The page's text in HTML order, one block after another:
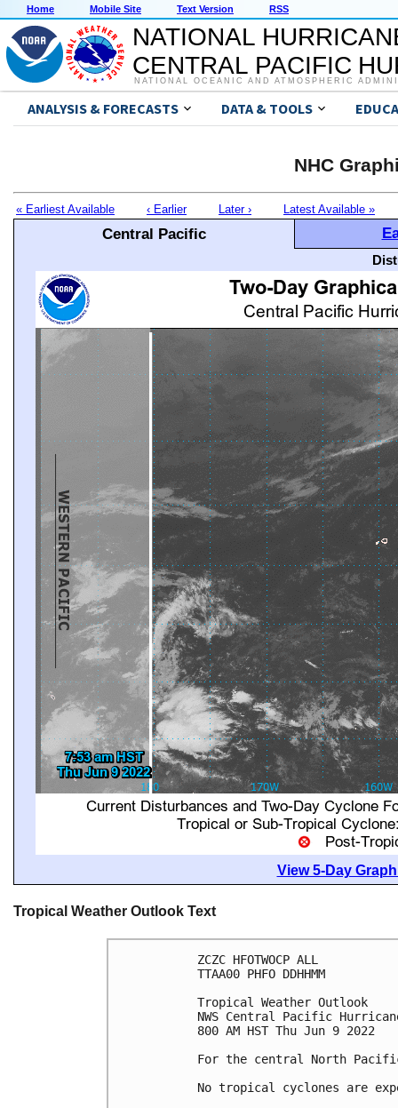
Home Mobile Site Text Version RSS
NATIONAL
CENTRAL PACIFIC
NATIONAL OCEANIC AND ATMOSPHERIC
ANALYSIS & FORECASTS DATA & TOOLS
NHC
« Earliest Available ‹ Earlier Later › Latest Available »
Central Pacific
View 5-Day
Tropical Weather Outlook Text
ZCZC HFOTWOCP ALL
TTAA00 PHFO DDHHMM
Tropical Weather Outlook
NWS Central Pacific
800 AM HST Thu Jun 9 2022
For the central North
No tropical cyclones are